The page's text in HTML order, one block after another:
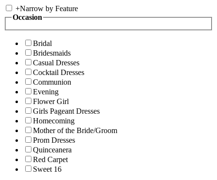
+Narrow by Feature
Occasion
Bridal
Bridesmaids
Casual Dresses
Cocktail Dresses
Communion
Evening
Flower Girl
Girls Pageant Dresses
Homecoming
Mother of the Bride/Groom
Prom Dresses
Quinceanera
Red Carpet
Sweet 16